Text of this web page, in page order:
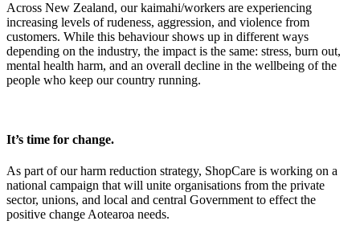
Across New Zealand, our kaimahi/workers are experiencing
increasing levels of rudeness, aggression, and violence from
customers. While this behaviour shows up in different ways
depending on the industry, the impact is the same: stress, burn out,
mental health harm, and an overall decline in the wellbeing of the
people who keep our country running.
It’s time for change.
As part of our harm reduction strategy, ShopCare is working on a
national campaign that will unite organisations from the private
sector, unions, and local and central Government to effect the
positive change Aotearoa needs.